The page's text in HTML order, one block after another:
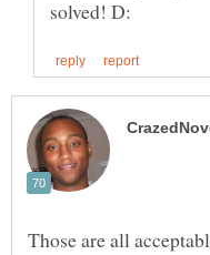
Those are all